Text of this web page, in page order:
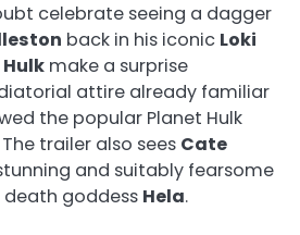
celebrate seeing a dagger
back in his iconic Loki
Hulk make a surprise
attire already familiar
the popular Planet Hulk
trailer also sees Cate
and suitably fearsome
death goddess Hela.